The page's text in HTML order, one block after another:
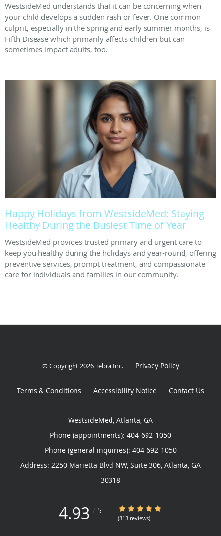
WestsideMed understands that it can be concerning when
your child develops a sudden rash or fever. One common
culprit, especially in the spring and early summer months, is
Fifth Disease which primarily affects children but can
sometimes impact adults, too.
Happy Holidays from WestsideMed: Staying
Healthy During the Busiest Time of Year
WestsideMed provides trusted primary and urgent care to
keep you healthy during the holidays and year-round, offering
preventive services, prompt treatment, and compassionate
care for individuals and families in our community.
© Copyright 2026Tebra Inc. Privacy Policy
Terms & Conditions Accessibility Notice Contact Us
WestsideMed, Atlanta, GA
Phone (appointments): 404-692-1050
Phone (general inquiries): 404-692-1050
Address: 2250 Marietta Blvd NW, Suite 306, Atlanta, GA
30318
4.93 / 5 4.93/5 Star Rating
(313 reviews)